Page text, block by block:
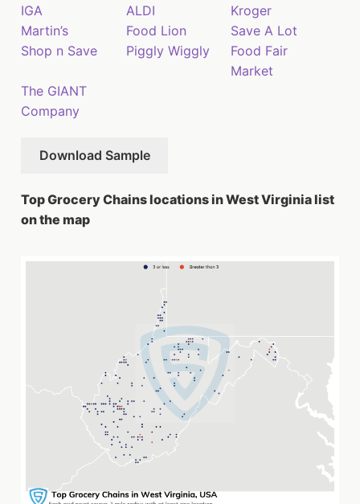
IGA
ALDI
Kroger
Martin’s
Food Lion
Save A Lot
Shop n Save
Piggly Wiggly
Food Fair
Market
The GIANT
Company
Download Sample
Top Grocery Chains locations in West Virginia list
on the map